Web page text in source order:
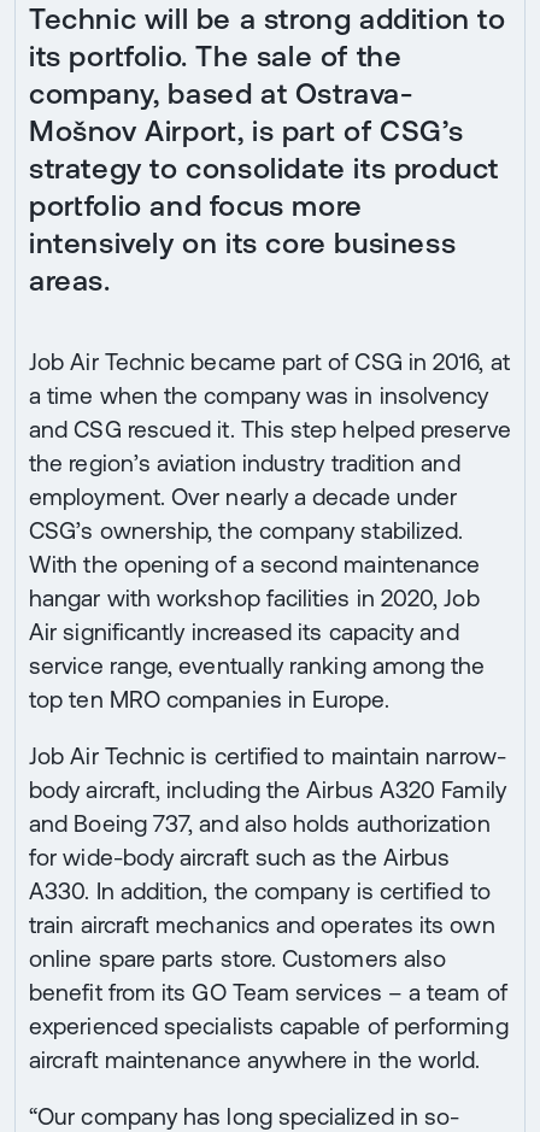
Technic will be a strong addition to
its portfolio. The sale of the
company, based at Ostrava-
Mošnov Airport, is part of CSG’s
strategy to consolidate its product
portfolio and focus more
intensively on its core business
areas.
Job Air Technic became part of CSG in 2016, at
a time when the company was in insolvency
and CSG rescued it. This step helped preserve
the region’s aviation industry tradition and
employment. Over nearly a decade under
CSG’s ownership, the company stabilized.
With the opening of a second maintenance
hangar with workshop facilities in 2020, Job
Air significantly increased its capacity and
service range, eventually ranking among the
top ten MRO companies in Europe.
Job Air Technic is certified to maintain narrow-
body aircraft, including the Airbus A320 Family
and Boeing 737, and also holds authorization
for wide-body aircraft such as the Airbus
A330. In addition, the company is certified to
train aircraft mechanics and operates its own
online spare parts store. Customers also
benefit from its GO Team services – a team of
experienced specialists capable of performing
aircraft maintenance anywhere in the world.
“Our company has long specialized in so-